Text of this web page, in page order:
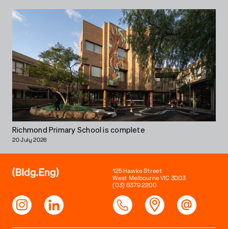
Richmond Primary School is complete
20 July 2026
125 Hawke Street
West Melbourne VIC 3003
(03) 8379 2200